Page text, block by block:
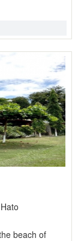
beach of